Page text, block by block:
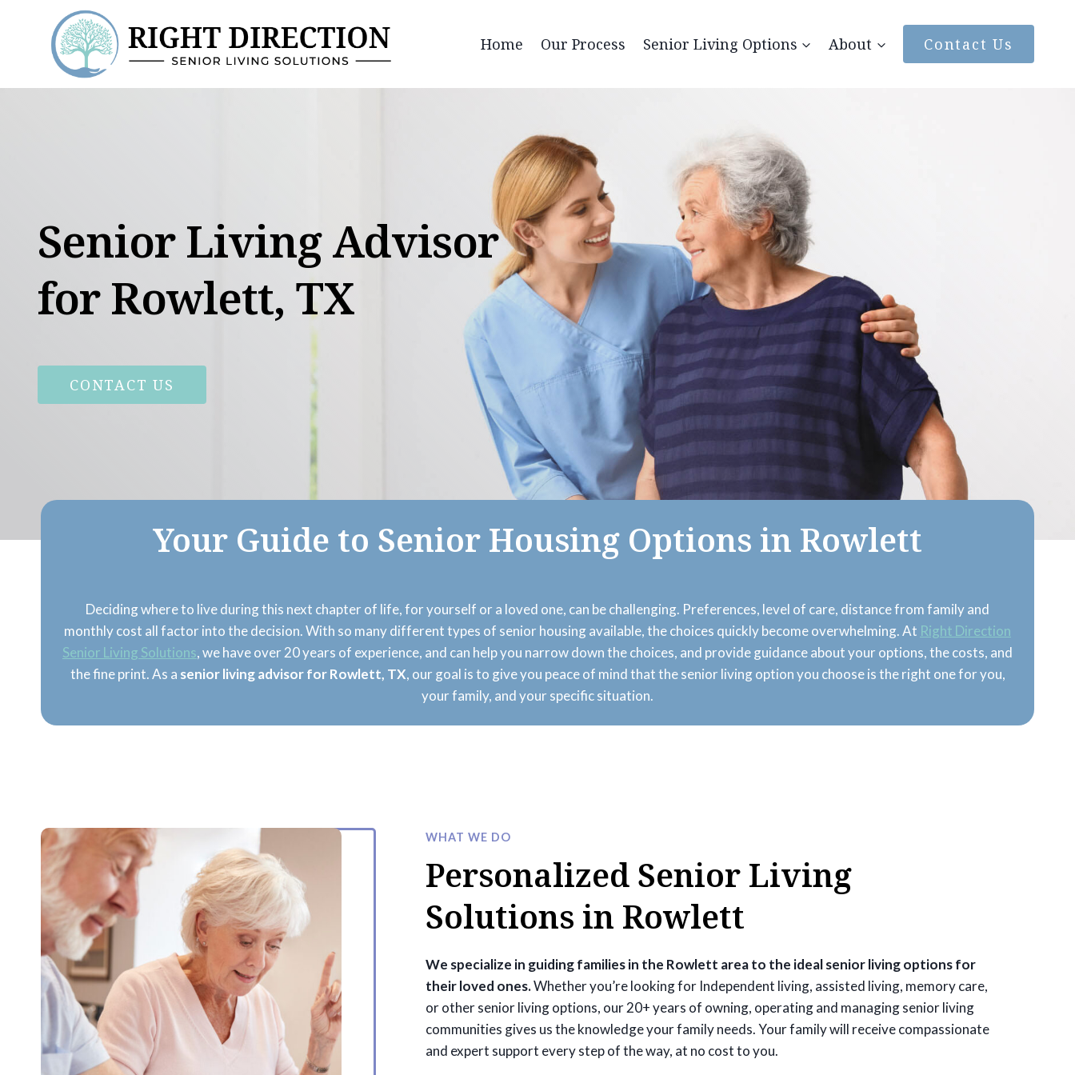
Home Our Process Senior Living Options About Contact Us
Senior Living Advisor
for Rowlett, TX
CONTACT US
Your Guide to Senior Housing Options in Rowlett
Deciding where to live during this next chapter of life, for yourself or a loved one, can be challenging. Preferences, level of care, distance from family and
monthly cost all factor into the decision. With so many different types of senior housing available, the choices quickly become overwhelming. At Right Direction
Senior Living Solutions, we have over 20 years of experience, and can help you narrow down the choices, and provide guidance about your options, the costs, and
the fine print. As a senior living advisor for Rowlett, TX, our goal is to give you peace of mind that the senior living option you choose is the right one for you,
your family, and your specific situation.
WHAT WE DO
Personalized Senior Living
Solutions in Rowlett
We specialize in guiding families in the Rowlett area to the ideal senior living options for
their loved ones.Whether you’re looking for Independent living, assisted living, memory care,
or other senior living options, our 20+ years of owning, operating and managing senior living
communities gives us the knowledge your family needs. Your family will receive compassionate
and expert support every step of the way, at no cost to you.